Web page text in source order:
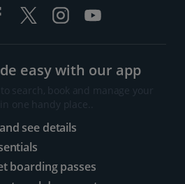
easy with our app
search, book and manage your
in one handy place..
see details
boarding passes